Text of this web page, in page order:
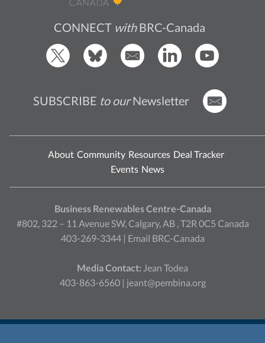
CONNECT withBRC-Canada
SUBSCRIBE to ourNewsletter
About Community Resources Deal Tracker
Events News
Business Renewables Centre-Canada
#802, 322 – 11 Avenue SW, Calgary, AB , T2R 0C5 Canada
403-269-3344 | Email BRC-Canada
Media Contact: Jean Todea
403-863-6560 | jeant@pembina.org